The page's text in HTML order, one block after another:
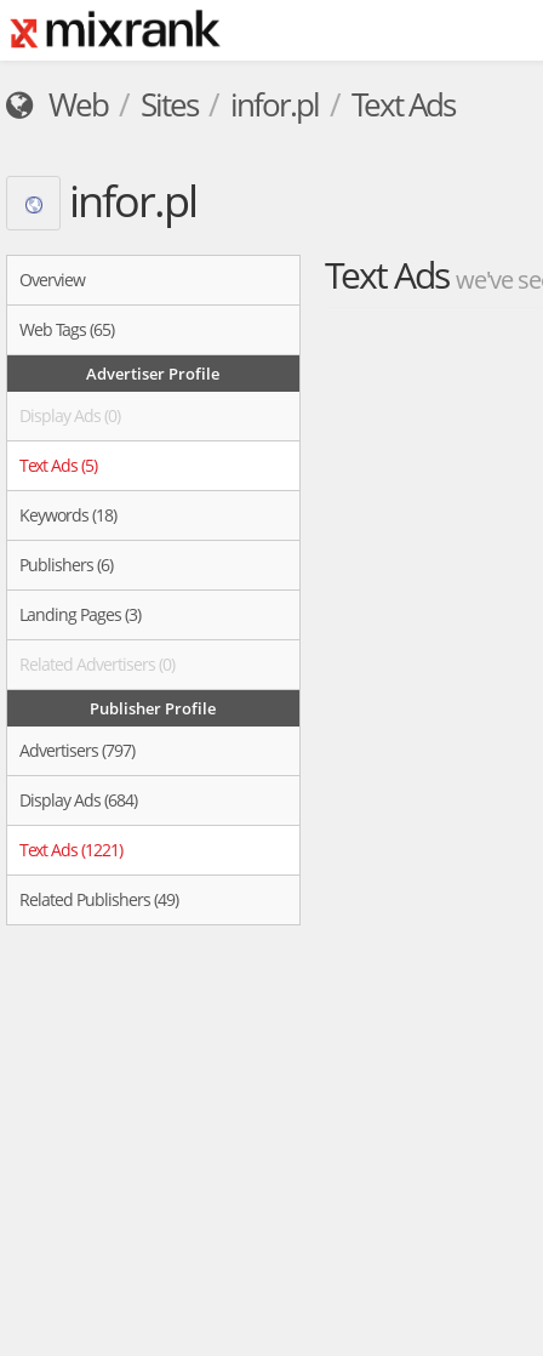
Web Sites infor.pl Text Ads
infor.pl
Overview
Web Tags (65)
Advertiser Profile
Display Ads (0)
Text Ads (5)
Keywords (18)
Publishers (6)
Landing Pages (3)
Related Advertisers (0)
Publisher Profile
Advertisers (797)
Display Ads (684)
Text Ads (1221)
Related Publishers (49)
Text Adswe've